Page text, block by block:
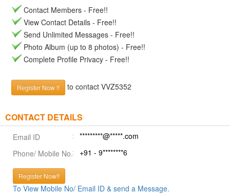
Contact Members - Free!!
View Contact Details - Free!!
Send Unlimited Messages - Free!!
Photo Album (up to 8 photos) - Free!!
Complete Profile Privacy - Free!!
Register Now !! to contact VVZ5352
CONTACT DETAILS
Email ID
*********@*****.com
Phone/ Mobile No.
+91 - 9********6
Register Now!!
To View Mobile No/ Email ID & send a Message.